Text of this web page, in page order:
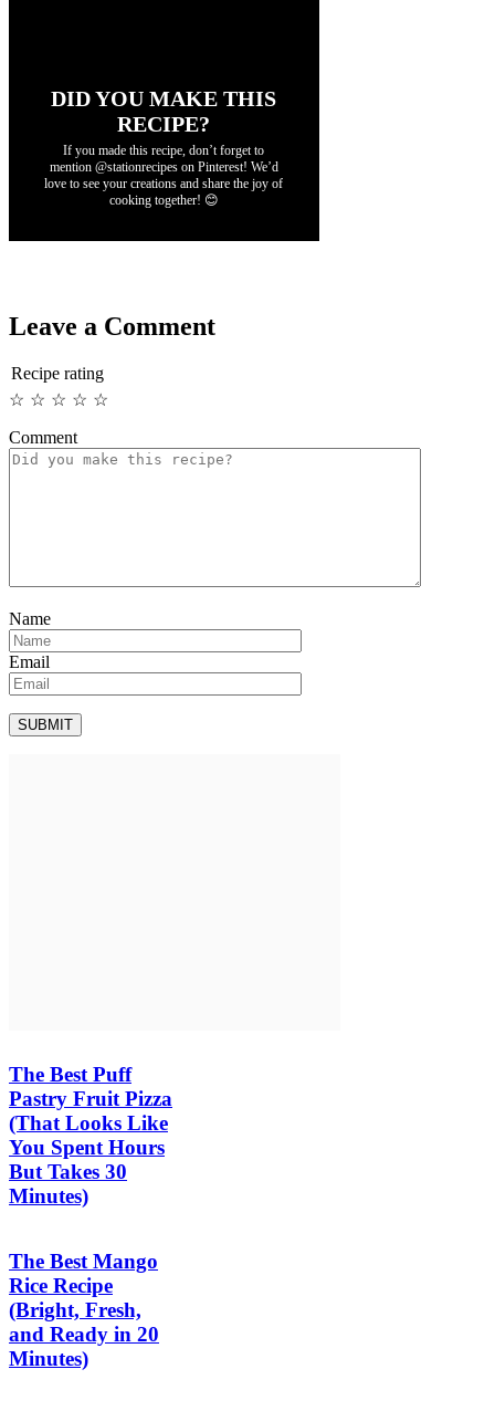
DID YOU MAKE THIS
RECIPE?
If you made this recipe, don’t forget to
mention @stationrecipes on Pinterest! We’d
love to see your creations and share the joy of
cooking together! 😊
Leave a Comment
Recipe rating
☆
☆
☆
☆
☆
Comment
Name
Email
The Best Puff
Pastry Fruit Pizza
(That Looks Like
You Spent Hours
But Takes 30
Minutes)
The Best Mango
Rice Recipe
(Bright, Fresh,
and Ready in 20
Minutes)